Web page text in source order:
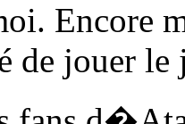
Encore
de jouer le